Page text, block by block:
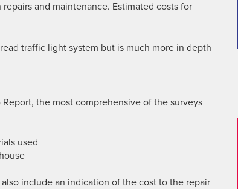
and maintenance. Estimated costs for
traffic light system but is much more in depth
the most comprehensive of the surveys
used
include an indication of the cost to the repair